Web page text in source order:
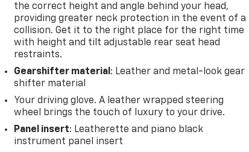
the correct height and angle behind your head,
providing greater neck protection in the event of a
collision. Get it to the right place for the right time
with height and tilt adjustable rear seat head
restraints.
Gearshifter material : Leather and metal-look gear
shifter material
Your driving glove. A leather wrapped steering
wheel brings the touch of luxury to your drive.
Panel insert: Leatherette and piano black
instrument panel insert